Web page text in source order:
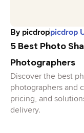
Bypicdroppicdrop
5 Best Photo
Photographers
Discover the best
photographers and
pricing, and
delivery.